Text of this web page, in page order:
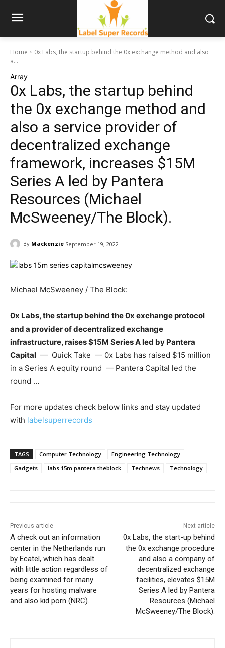
Home
0x Labs, the startup behind the 0x exchange method and also
a...
Array
0x Labs, the startup behind
the 0x exchange method and
also a service provider of
decentralized exchange
framework, increases $15M
Series A led by Pantera
Resources (Michael
McSweeney/The Block).
By Mackenzie September 19, 2022
Michael McSweeney / The Block:
0x Labs, the startup behind the 0x exchange protocol
and a provider of decentralized exchange
infrastructure, raises $15M Series A led by Pantera
Capital — Quick Take — 0x Labs has raised $15 million
in a Series A equity round — Pantera Capital led the
round …
For more updates check below links and stay updated
with labelsuperrecords
TAGS Computer Technology
Engineering Technology
Gadgets
labs 15m pantera theblock Technews Technology
Previous article
A check out an information
center in the Netherlands run
by Ecatel, which has dealt
with little action regardless of
being examined for many
years for hosting malware
and also kid porn (NRC).
Next article
0x Labs, the start-up behind
the 0x exchange procedure
and also a company of
decentralized exchange
facilities, elevates $15M
Series A led by Pantera
Resources (Michael
McSweeney/The Block).